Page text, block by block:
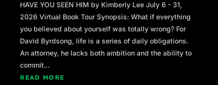
HAVE YOU SEEN HIM by Kimberly Lee July 6 - 31,
2026 Virtual Book Tour Synopsis: What if everything
you believed about yourself was totally wrong? For
David Byrdsong, life is a series of daily obligations.
An attorney, he lacks both ambition and the ability to
commit...
READ MORE